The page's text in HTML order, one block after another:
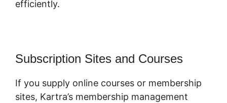
efficiently.
Subscription Sites and Courses
If you supply online courses or membership
sites, Kartra’s membership management